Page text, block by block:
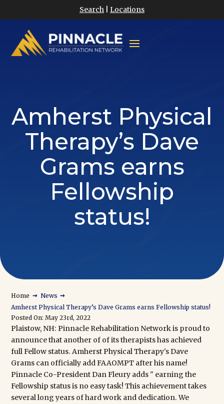
Search Locations
Amherst Physical
Therapy’s Dave
Grams earns
Fellowship
status!
Home → News →
Amherst Physical Therapy’s Dave Grams earns Fellowship status!
Posted On: May 23rd, 2022
Plaistow, NH:Pinnacle Rehabilitation Networkis proud to
announce that another of of its therapists has achieved
full Fellow status.Amherst Physical Therapy's Dave
Grams can officially add FAAOMPT after his name!
Pinnacle Co-President Dan Fleury adds " earning the
Fellowship status is no easy task! This achievement takes
several long years of hard work and dedication. We